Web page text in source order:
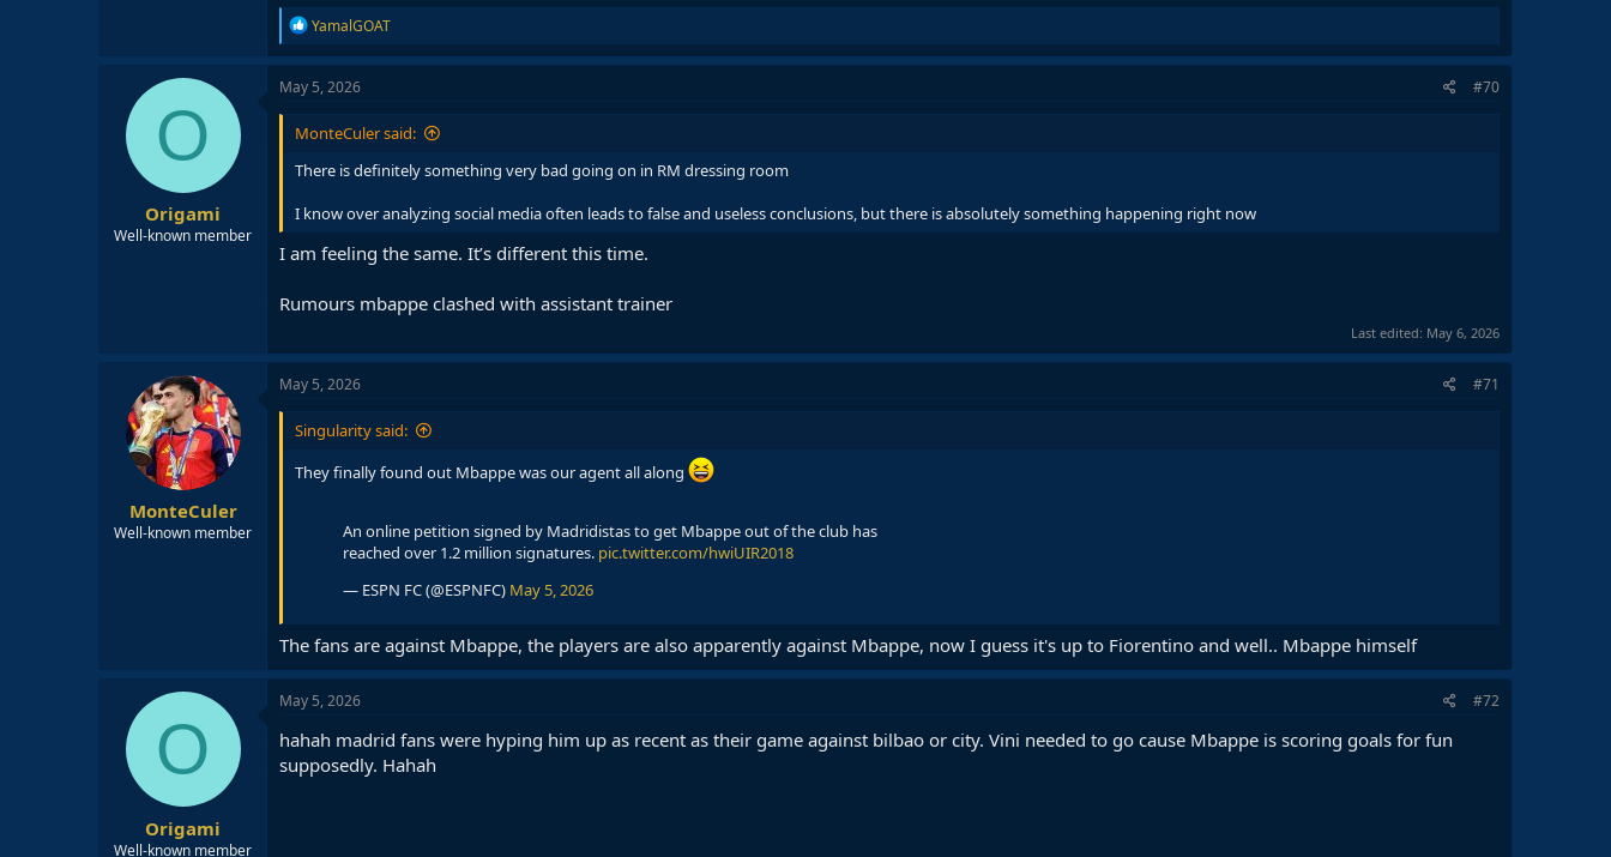
R
e
a
c
o
s
YamalGOAT
O
Origami
Well-known member
May 5, 2026 #70
MonteCuler said:
There is definitely something very bad going on in RM dressing room
I know over analyzing social media often leads to false and useless conclusions, but there is absolutely something happening right now
I am feeling the same. It’s different this time.
Rumours mbappe clashed with assistant trainer
Last edited: May 6, 2026
MonteCuler
Well-known member
May 5, 2026 #71
Singularity said:
They finally found out Mbappe was our agent all along
An online petition signed by Madridistas to get Mbappe out of the club has
reached over 1.2 million signatures. pic.twitter.com/hwiUIR2018
— ESPN FC (@ESPNFC) May 5, 2026
The fans are against Mbappe, the players are also apparently against Mbappe, now I guess it's up to Fiorentino and well.. Mbappe himself
O
Origami
Well-known member
May 5, 2026 #72
hahah madrid fans were hyping him up as recent as their game against bilbao or city. Vini needed to go cause Mbappe is scoring goals for fun
supposedly. Hahah